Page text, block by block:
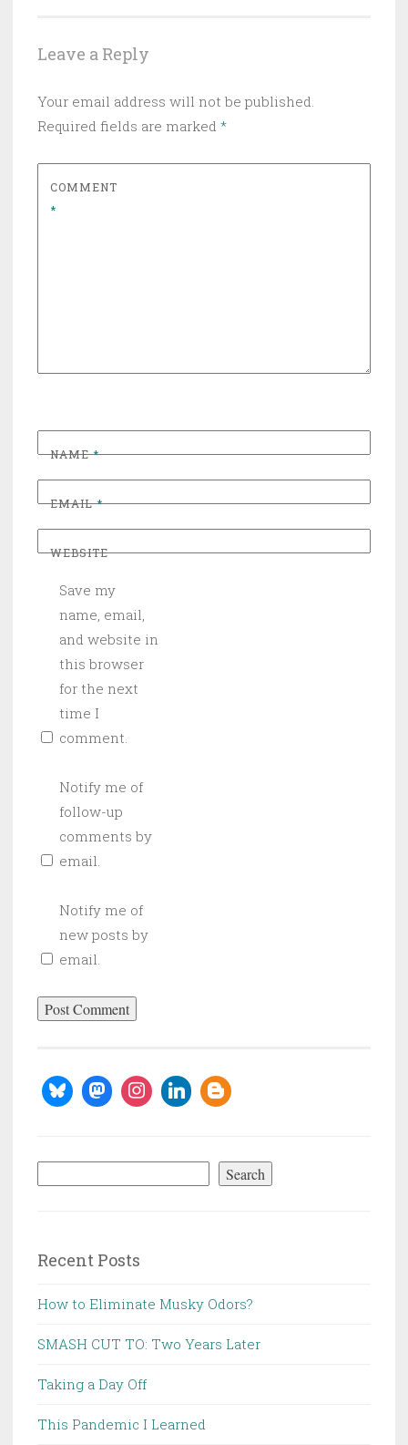
Leave a Reply
Your email address will not be published.
Required fields are marked *
COMMENT
*
NAME*
EMAIL*
WEBSITE
Save my
name, email,
and website in
this browser
for the next
time I
comment.
Notify me of
follow-up
comments by
email.
Notify me of
new posts by
email.
Search
Recent Posts
How to Eliminate Musky Odors?
SMASH CUT TO: Two Years Later
Taking a Day Off
This Pandemic I Learned